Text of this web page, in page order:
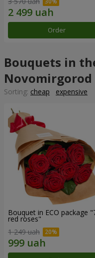
Order
Bouquets in
Novomirgorod
Sorting: cheap expensive
Bouquet in ECO package
red roses"
1 249 uah